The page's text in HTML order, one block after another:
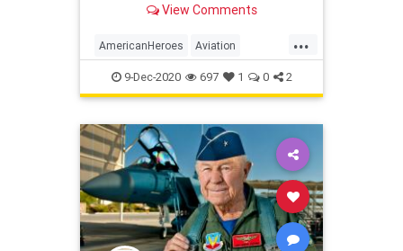
announced his passing.
View Comments
...
AmericanHeroes Aviation
ChuckYeager History
TheRightStuff
9-Dec-2020 697 1 0 2